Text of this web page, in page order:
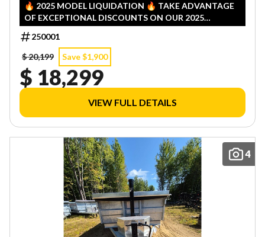
🔥 2025 MODEL LIQUIDATION 🔥 TAKE ADVANTAGE
OF EXCEPTIONAL DISCOUNTS ON OUR 2025
INVENTORY! LIMITED QUANTITIES — FIRST COME,
FIRST SERVED!
250001
$ 20,199
Save $1,900
$ 18,299
VIEW FULL DETAILS
4